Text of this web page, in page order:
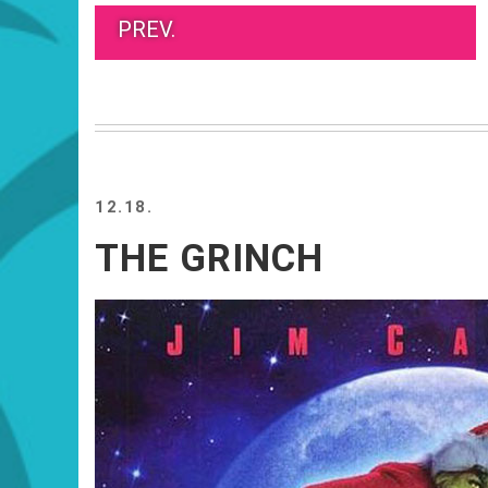
PREV.
12.18.
THE GRINCH